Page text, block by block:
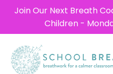
Join Our Next Breath
Children -